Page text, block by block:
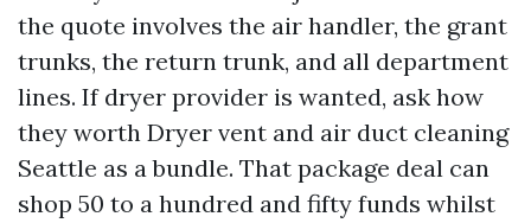
the quote involves the air handler, the grant
trunks, the return trunk, and all department
lines. If dryer provider is wanted, ask how
they worth Dryer vent and air duct cleaning
Seattle as a bundle. That package deal can
shop 50 to a hundred and fifty funds whilst